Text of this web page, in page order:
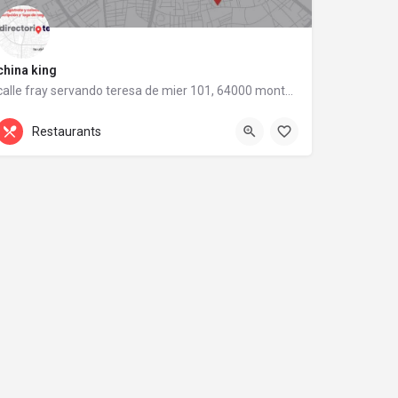
king
calle fray servando teresa de mier 101, 64000 monterrey, nuevo león
calle fray servando teresa de mier 101
Restaurants